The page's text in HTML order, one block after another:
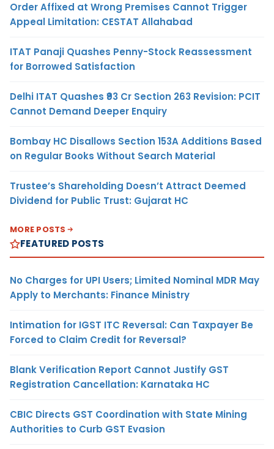
Order Affixed at Wrong Premises Cannot Trigger
Appeal Limitation: CESTAT Allahabad
ITAT Panaji Quashes Penny-Stock Reassessment
for Borrowed Satisfaction
Delhi ITAT Quashes ₹93 Cr Section 263 Revision: PCIT
Cannot Demand Deeper Enquiry
Bombay HC Disallows Section 153A Additions Based
on Regular Books Without Search Material
Trustee’s Shareholding Doesn’t Attract Deemed
Dividend for Public Trust: Gujarat HC
MORE POSTS
FEATURED POSTS
No Charges for UPI Users; Limited Nominal MDR May
Apply to Merchants: Finance Ministry
Intimation for IGST ITC Reversal: Can Taxpayer Be
Forced to Claim Credit for Reversal?
Blank Verification Report Cannot Justify GST
Registration Cancellation: Karnataka HC
CBIC Directs GST Coordination with State Mining
Authorities to Curb GST Evasion